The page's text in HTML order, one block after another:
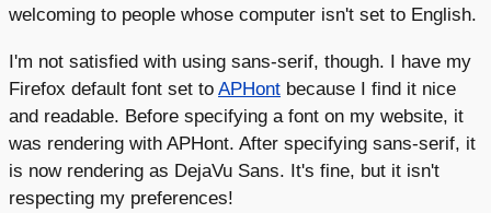
welcoming to people whose computer isn't set to English.
I'm not satisfied with using sans-serif, though. I have my
Firefox default font set to APHont because I find it nice
and readable. Before specifying a font on my website, it
was rendering with APHont. After specifying sans-serif, it
is now rendering as DejaVu Sans. It's fine, but it isn't
respecting my preferences!